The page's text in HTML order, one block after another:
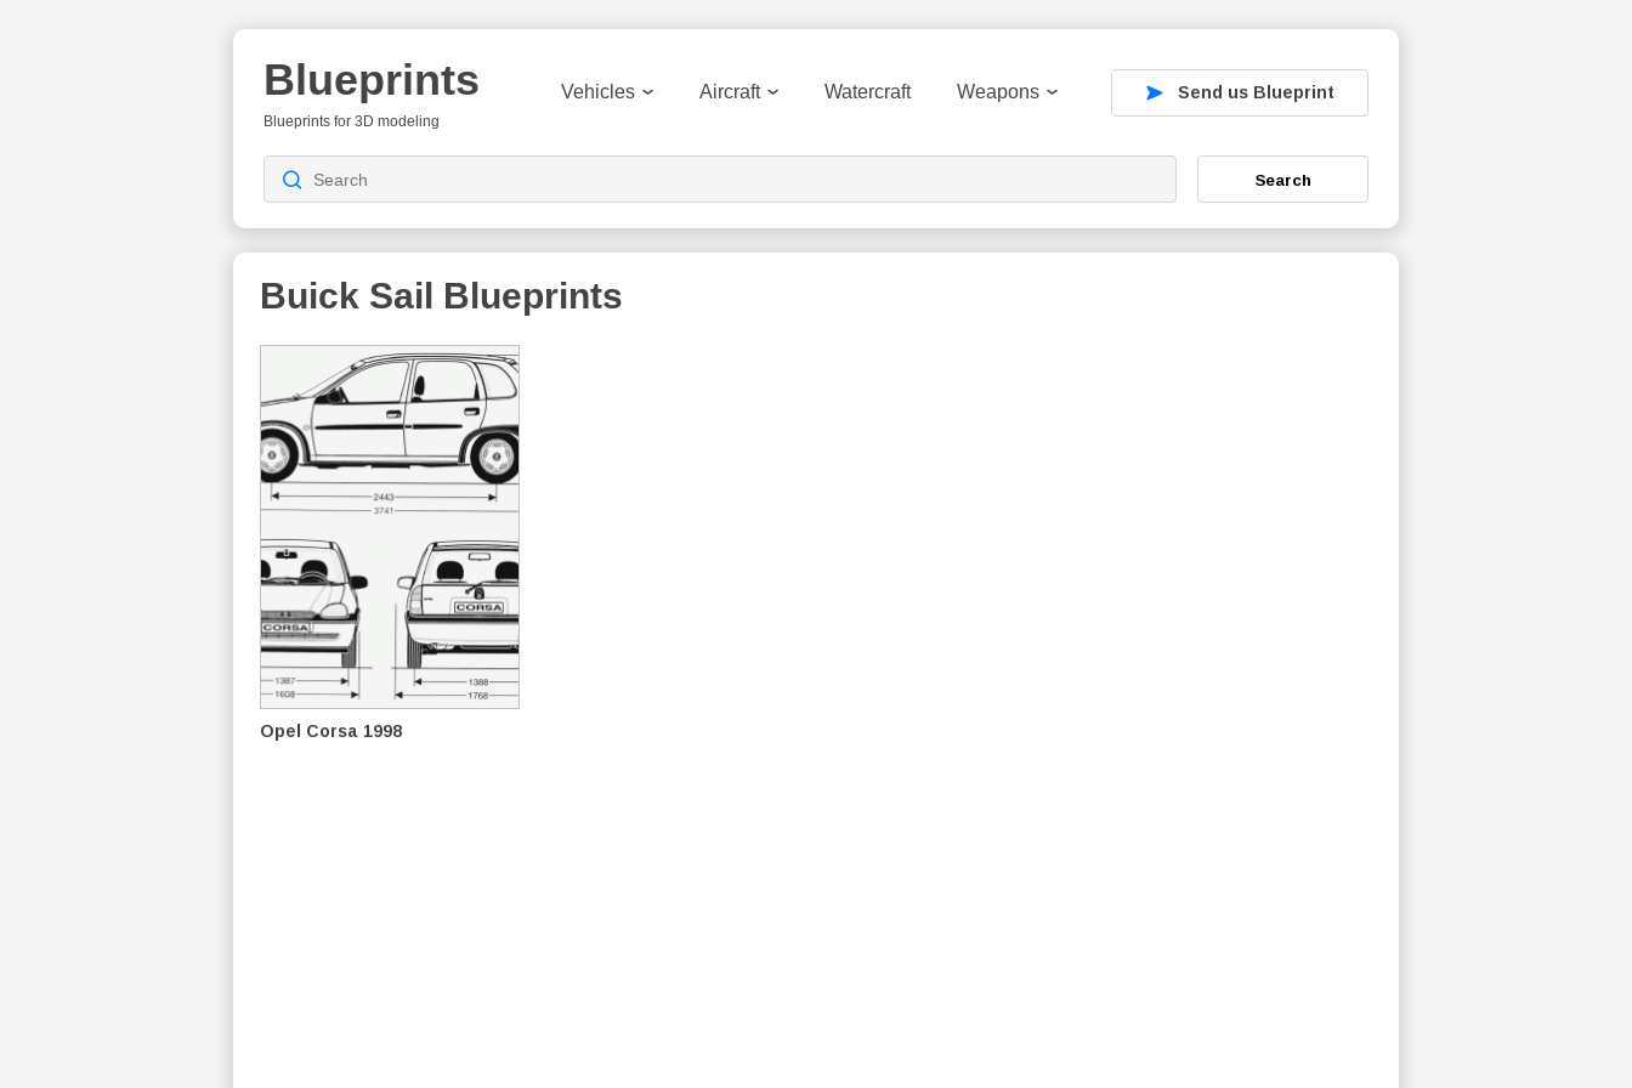
Blueprints
Blueprints for 3D modeling
Vehicles Aircraft Watercraft Weapons Send us Blueprint
Search
Buick Sail Blueprints
Opel Corsa 1998